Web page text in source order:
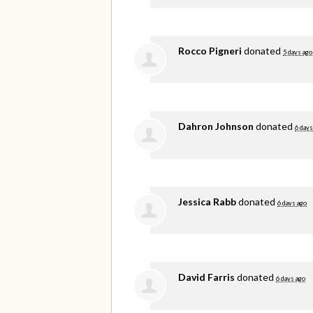
Rocco Pigneri donated 5 days ago
Dahron Johnson donated 6
Jessica Rabbdonated 6 days ago
David Farris donated 6 days ago